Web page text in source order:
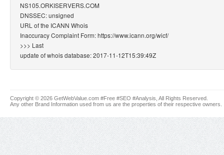
NS105.ORKISERVERS.COM
DNSSEC: unsigned
URL of the ICANN Whois
Inaccuracy Complaint Form: https://www.icann.org/wicf/
>>> Last
update of whois database: 2017-11-12T15:39:49Z
Copyright © 2026 GetWebValue.com #Free #SEO #Analysis, All Rights Reserved.
Any other Brand Information used from us are the properties of their respective owners.